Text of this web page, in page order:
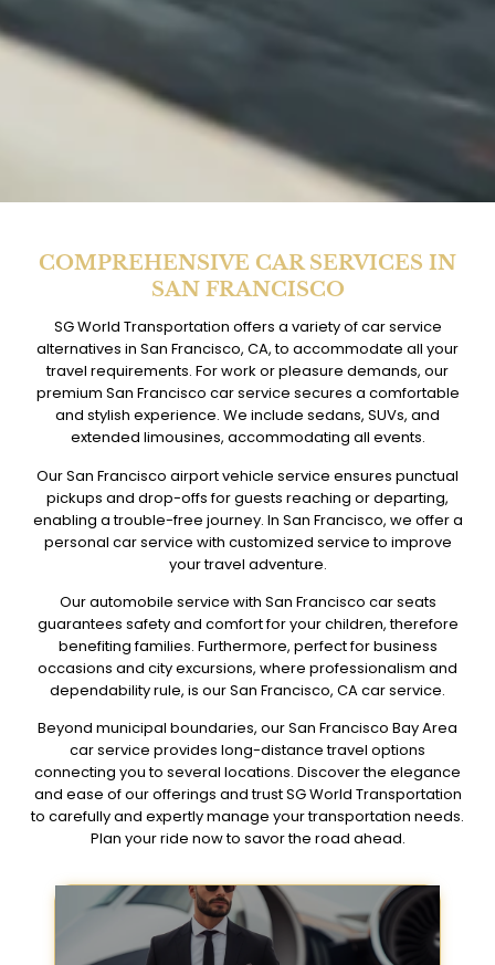
COMPREHENSIVE CAR SERVICES IN
SAN FRANCISCO
SG World Transportation offers a variety of car service
alternatives in San Francisco, CA, to accommodate all your
travel requirements. For work or pleasure demands, our
premium San Francisco car service secures a comfortable
and stylish experience. We include sedans, SUVs, and
extended limousines, accommodating all events.
Our San Francisco airport vehicle service ensures punctual
pickups and drop-offs for guests reaching or departing,
enabling a trouble-free journey. In San Francisco, we offer a
personal car service with customized service to improve
your travel adventure.
Our automobile service with San Francisco car seats
guarantees safety and comfort for your children, therefore
benefiting families. Furthermore, perfect for business
occasions and city excursions, where professionalism and
dependability rule, is our San Francisco, CA car service.
Beyond municipal boundaries, our San Francisco Bay Area
car service provides long-distance travel options
connecting you to several locations. Discover the elegance
and ease of our offerings and trust SG World Transportation
to carefully and expertly manage your transportation needs.
Plan your ride now to savor the road ahead.